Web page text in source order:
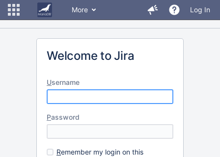
More Log In
Welcome to Jira
Username
Password
Remember my login on this